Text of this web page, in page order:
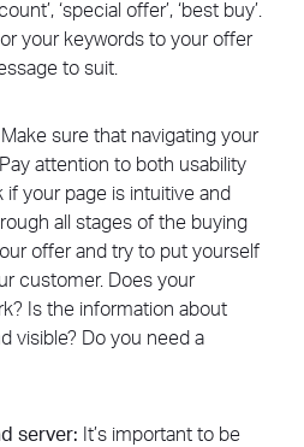
‘special offer’, ‘best buy’.
your keywords to your offer
to suit.
Make sure that navigating your
attention to both usability
if your page is intuitive and
all stages of the buying
offer and try to put yourself
customer. Does your
Is the information about
visible? Do you need a
server: It’s important to be